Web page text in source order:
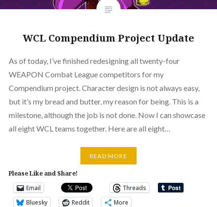
WCL Compendium Project Update
As of today, I’ve finished redesigning all twenty-four
WEAPON Combat League competitors for my
Compendium project. Character design is not always easy,
but it’s my bread and butter, my reason for being. This is a
milestone, although the job is not done. Now I can showcase
all eight WCL teams together. Here are all eight…
READ MORE
Please Like and Share!
Email
Threads
Bluesky
Reddit More